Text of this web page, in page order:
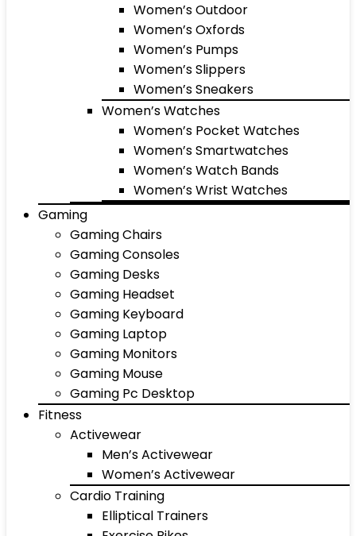
Women’s Outdoor
Women’s Oxfords
Women’s Pumps
Women’s Slippers
Women’s Sneakers
Women’s Watches
Women’s Pocket Watches
Women’s Smartwatches
Women’s Watch Bands
Women’s Wrist Watches
Gaming
Gaming Chairs
Gaming Consoles
Gaming Desks
Gaming Headset
Gaming Keyboard
Gaming Laptop
Gaming Monitors
Gaming Mouse
Gaming Pc Desktop
Fitness
Activewear
Men’s Activewear
Women’s Activewear
Cardio Training
Elliptical Trainers